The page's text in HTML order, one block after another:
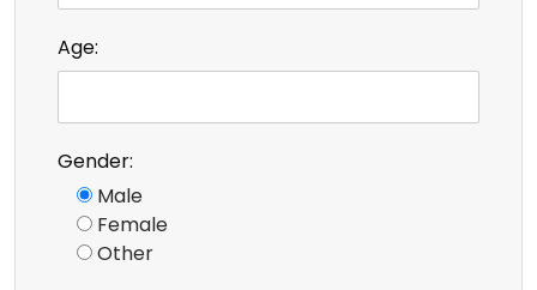
Age:
Gender:
Male
Female
Other